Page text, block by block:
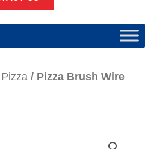
Pizza / Pizza Brush Wire